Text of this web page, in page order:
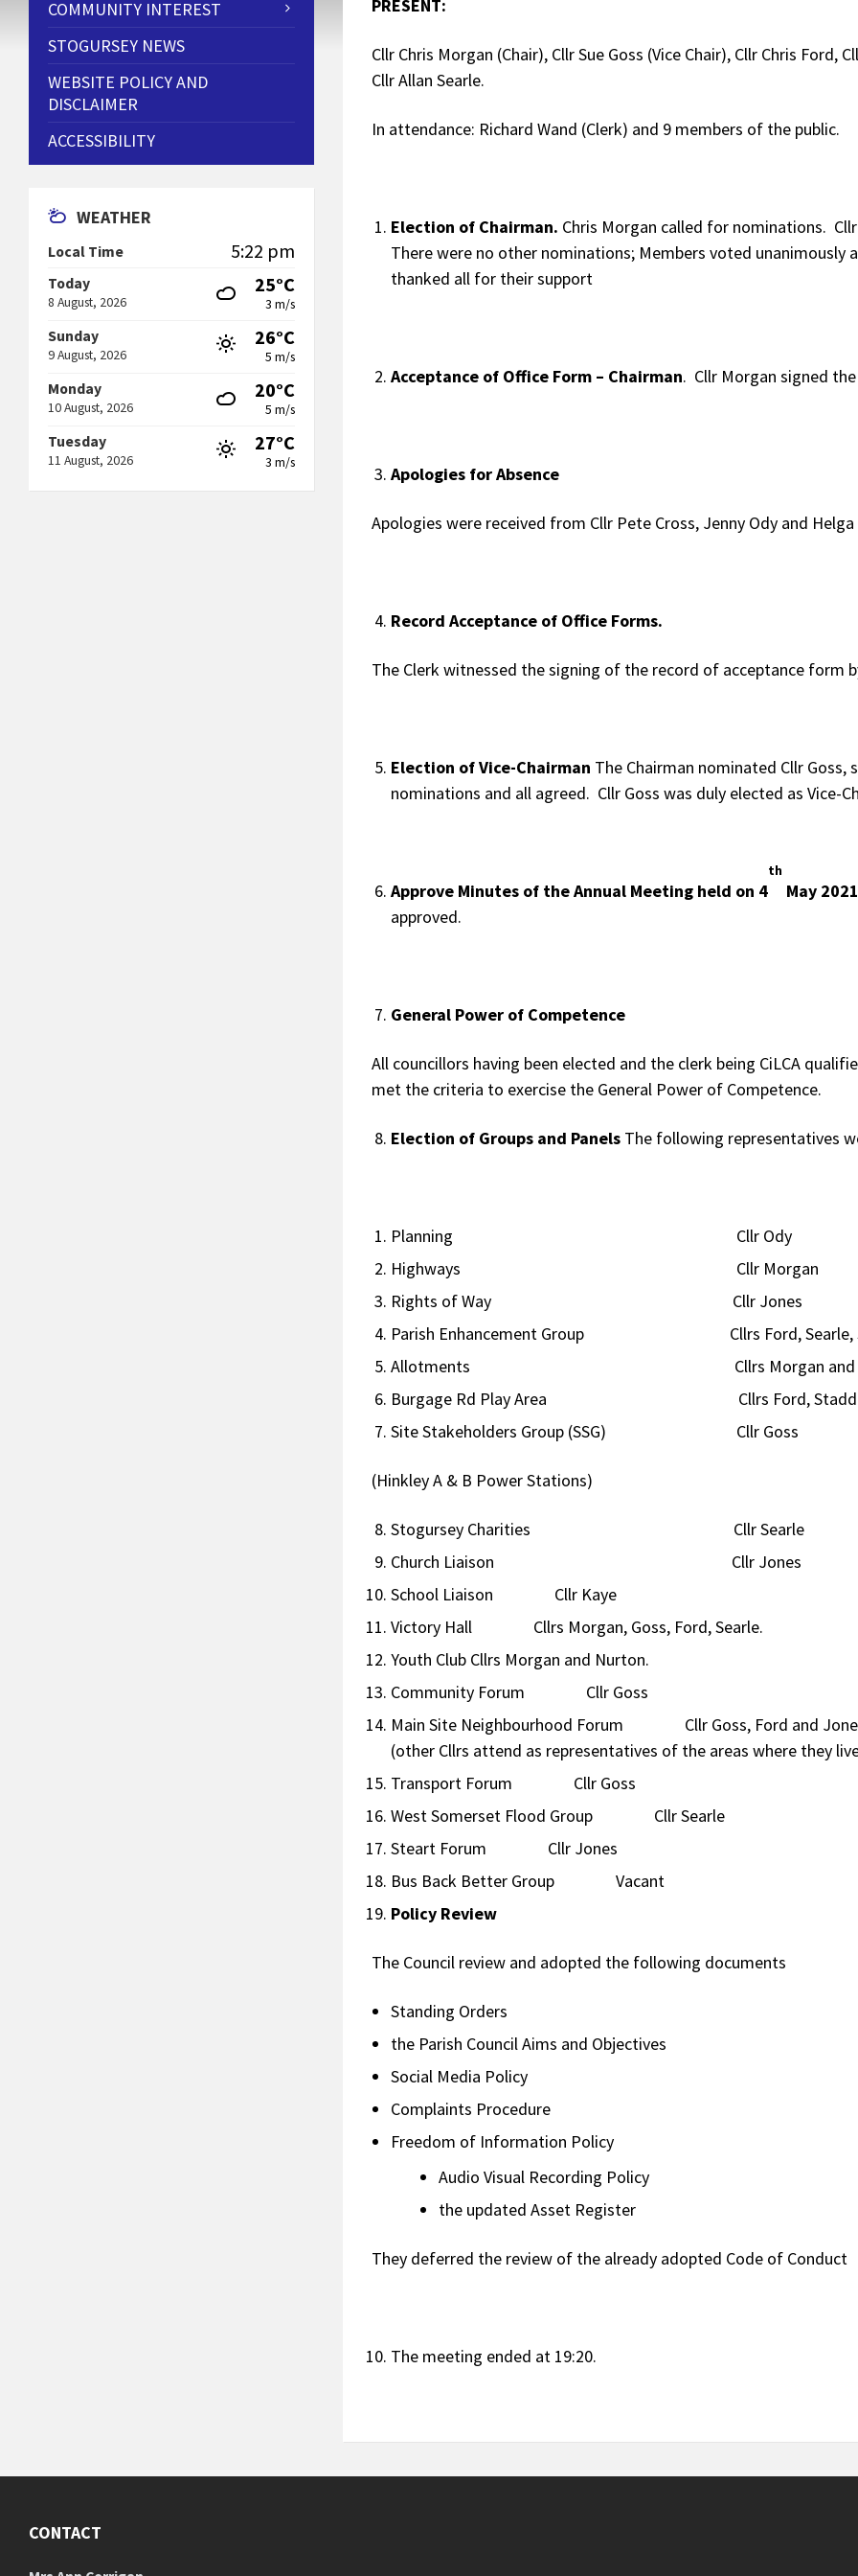
PRESENT:
Cllr Chris Morgan (Chair), Cllr Sue Goss (Vice Chair), Cllr Chris Ford,
Cllr Allan Searle.
In attendance: Richard Wand (Clerk) and 9 members of the public.
Election of Chairman. Chris Morgan called for nominations.
There were no other nominations; Members voted unanimously
thanked all for their support
Acceptance of Office Form – Chairman. Cllr Morgan signed
Apologies for Absence
Apologies were received from Cllr Pete Cross, Jenny Ody and
Record Acceptance of Office Forms.
The Clerk witnessed the signing of the record of acceptance form
Election of Vice-Chairman The Chairman nominated Cllr Goss,
nominations and all agreed. Cllr Goss was duly elected as Vice-
Approve Minutes of the Annual Meeting held on 4
th
May 2021
approved.
General Power of Competence
All councillors having been elected and the clerk being CiLCA
met the criteria to exercise the General Power of Competence.
Election of Groups and Panels The following representatives
Planning Cllr Ody
Highways Cllr Morgan
Rights of Way Cllr Jones
Parish Enhancement Group Cllrs Ford, Searle,
Allotments Cllrs Morgan and
Burgage Rd Play Area Cllrs Ford,
Site Stakeholders Group (SSG) Cllr Goss
(Hinkley A & B Power Stations)
Stogursey Charities Cllr Searle
Church Liaison Cllr Jones
School Liaison Cllr Kaye
Victory Hall Cllrs Morgan, Goss, Ford, Searle.
Youth Club Cllrs Morgan and Nurton.
Community Forum Cllr Goss
Main Site Neighbourhood Forum Cllr Goss, Ford and
(other Cllrs attend as representatives of the areas where they
Transport Forum Cllr Goss
West Somerset Flood Group Cllr Searle
Steart Forum Cllr Jones
Bus Back Better Group Vacant
Policy Review
The Council review and adopted the following documents
Standing Orders
the Parish Council Aims and Objectives
Social Media Policy
Complaints Procedure
Freedom of Information Policy
Audio Visual Recording Policy
the updated Asset Register
They deferred the review of the already adopted Code of Conduct
The meeting ended at 19:20.
COMMUNITY INTEREST
STOGURSEY NEWS
WEBSITE POLICY AND
DISCLAIMER
ACCESSIBILITY
WEATHER
Local Time 5:22 pm
Today
8 August, 2026
25°C
3 m/s
Sunday
9 August, 2026
26°C
5 m/s
Monday
10 August, 2026
20°C
5 m/s
Tuesday
11 August, 2026
27°C
3 m/s
CONTACT